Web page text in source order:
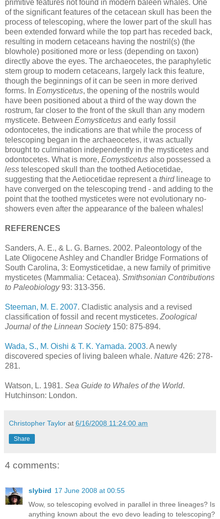
primitive features not found in modern baleen whales. One
of the significant features of the cetacean skull has been the
process of telescoping, where the lower part of the skull has
been extended forward while the top part has receded back,
resulting in modern cetaceans having the nostril(s) (the
blowhole) positioned more or less (depending on taxon)
directly above the eyes. The archaeocetes, the paraphyletic
stem group to modern cetaceans, largely lack this feature,
though the beginnings of it can be seen in more derived
forms. In Eomysticetus, the opening of the nostrils would
have been positioned about a third of the way down the
rostrum, far closer to the front of the skull than any modern
mysticete. Between Eomysticetus and early fossil
odontocetes, the indications are that while the process of
telescoping began in the archaeocetes, it was actually
brought to culmination independently in the mysticetes and
odontocetes. What is more, Eomysticetus also possessed a
less telescoped skull than the toothed Aetiocetidae,
suggesting that the Aetiocetidae represent a thirdlineage to
have converged on the telescoping trend - and adding to the
point that the toothed mysticetes were not evolutionary no-
showers even after the appearance of the baleen whales!
REFERENCES
Sanders, A. E., & L. G. Barnes. 2002. Paleontology of the
Late Oligocene Ashley and Chandler Bridge Formations of
South Carolina, 3: Eomysticetidae, a new family of primitive
mysticetes (Mammalia: Cetacea). Smithsonian Contributions
to Paleobiology93: 313-356.
Steeman, M. E. 2007. Cladistic analysis and a revised
classification of fossil and recent mysticetes. Zoological
Journal of the Linnean Society150: 875-894.
Wada, S., M. Oishi & T. K. Yamada. 2003. A newly
discovered species of living baleen whale. Nature 426: 278-
281.
Watson, L. 1981. Sea Guide to Whales of the World.
Hutchinson: London.
Christopher Taylor at 6/16/2008 11:24:00 am
Share
4 comments:
slybird 17 June 2008 at 00:55
Wow, so telescoping evolved in parallel in three lineages? Is
anything known about the evo devo leading to telescoping?